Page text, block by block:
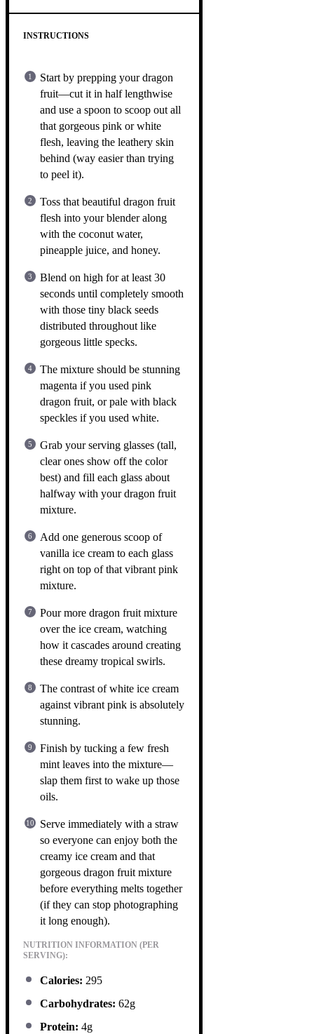
INSTRUCTIONS
Start by prepping your dragon
fruit—cut it in half lengthwise
and use a spoon to scoop out all
that gorgeous pink or white
flesh, leaving the leathery skin
behind (way easier than trying
to peel it).
Toss that beautiful dragon fruit
flesh into your blender along
with the coconut water,
pineapple juice, and honey.
Blend on high for at least 30
seconds until completely smooth
with those tiny black seeds
distributed throughout like
gorgeous little specks.
The mixture should be stunning
magenta if you used pink
dragon fruit, or pale with black
speckles if you used white.
Grab your serving glasses (tall,
clear ones show off the color
best) and fill each glass about
halfway with your dragon fruit
mixture.
Add one generous scoop of
vanilla ice cream to each glass
right on top of that vibrant pink
mixture.
Pour more dragon fruit mixture
over the ice cream, watching
how it cascades around creating
these dreamy tropical swirls.
The contrast of white ice cream
against vibrant pink is absolutely
stunning.
Finish by tucking a few fresh
mint leaves into the mixture—
slap them first to wake up those
oils.
Serve immediately with a straw
so everyone can enjoy both the
creamy ice cream and that
gorgeous dragon fruit mixture
before everything melts together
(if they can stop photographing
it long enough).
NUTRITION INFORMATION (PER
SERVING):
Calories: 295
Carbohydrates: 62g
Protein: 4g